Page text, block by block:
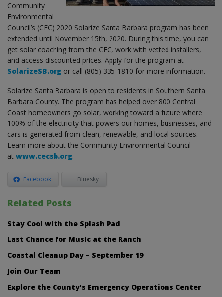
Community
Environmental
Council’s (CEC) 2020 Solarize Santa Barbara program has been
extended until November 15th, 2020. During this time, you can
get solar coaching from the CEC, work with vetted installers,
and access discounted prices. Apply for the program at
SolarizeSB.org or call (805) 335-1810 for more information.
Solarize Santa Barbara is open to residents in Southern Santa
Barbara County. The program has helped over 800 Central
Coast homeowners go solar, working toward a future where
100% of the electricity that powers our homes, businesses, and
cars is generated from clean, renewable, and local sources.
Learn more about the Community Environmental Council
at www.cecsb.org.
Facebook Bluesky
Related Posts
Stay Cool with the Splash Pad
Last Chance for Music at the Ranch
Coastal Cleanup Day – September 19
Join Our Team
Explore the County’s Emergency Operations Center